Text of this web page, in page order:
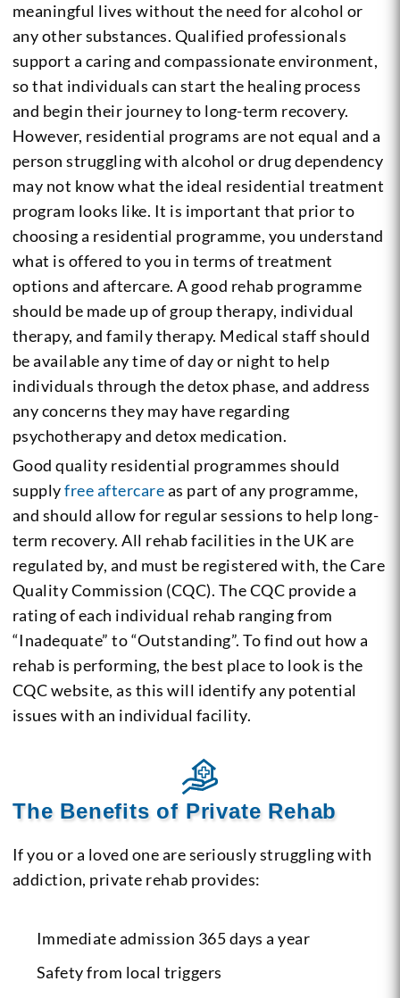
meaningful lives without the need for alcohol or
any other substances. Qualified professionals
support a caring and compassionate environment,
so that individuals can start the healing process
and begin their journey to long-term recovery.
However, residential programs are not equal and a
person struggling with alcohol or drug dependency
may not know what the ideal residential treatment
program looks like. It is important that prior to
choosing a residential programme, you understand
what is offered to you in terms of treatment
options and aftercare. A good rehab programme
should be made up of group therapy, individual
therapy, and family therapy. Medical staff should
be available any time of day or night to help
individuals through the detox phase, and address
any concerns they may have regarding
psychotherapy and detox medication.
Good quality residential programmes should
supplyfree aftercareas part of any programme,
and should allow for regular sessions to help long-
term recovery. All rehab facilities in the UK are
regulated by, and must be registered with, the Care
Quality Commission (CQC). The CQC provide a
rating of each individual rehab ranging from
“Inadequate” to “Outstanding”. To find out how a
rehab is performing, the best place to look is the
CQC website, as this will identify any potential
issues with an individual facility.
The Benefits of Private Rehab
If you or a loved one are seriously struggling with
addiction, private rehab provides:
Immediate admission 365 days a year
Safety from local triggers